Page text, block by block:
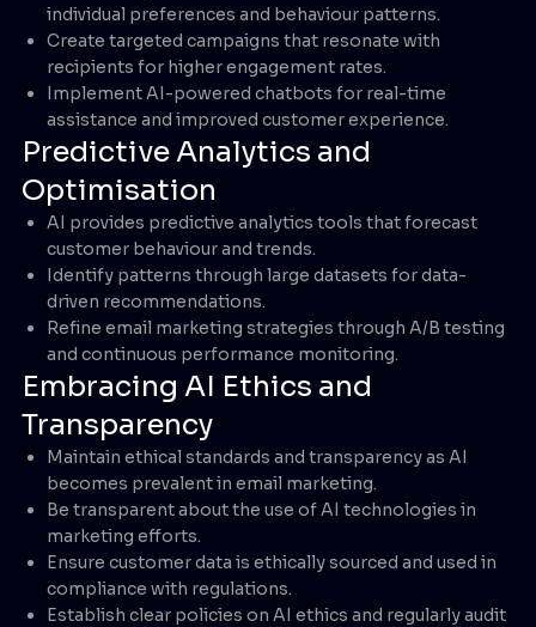
individual preferences and behaviour patterns.
Create targeted campaigns that resonate with
recipients for higher engagement rates.
Implement AI-powered chatbots for real-time
assistance and improved customer experience.
Predictive Analytics and
Optimisation
AI provides predictive analytics tools that forecast
customer behaviour and trends.
Identify patterns through large datasets for data-
driven recommendations.
Refine email marketing strategies through A/B testing
and continuous performance monitoring.
Embracing AI Ethics and
Transparency
Maintain ethical standards and transparency as AI
becomes prevalent in email marketing.
Be transparent about the use of AI technologies in
marketing efforts.
Ensure customer data is ethically sourced and used in
compliance with regulations.
Establish clear policies on AI ethics and regularly audit